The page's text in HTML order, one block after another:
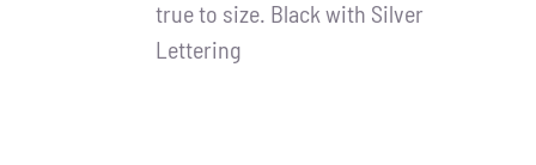
true to size. Black with Silver
Lettering